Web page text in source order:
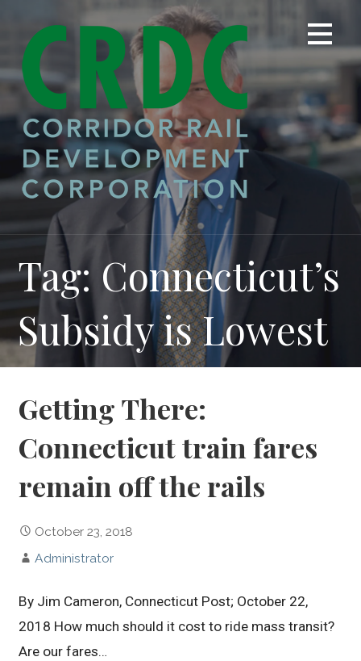
content
Tag: Connecticut’s
Subsidy is Lowest
Getting There:
Connecticut train fares
remain off the rails
October 23, 2018
Administrator
By Jim Cameron, Connecticut Post; October 22,
2018 How much should it cost to ride mass transit?
Are our fares…